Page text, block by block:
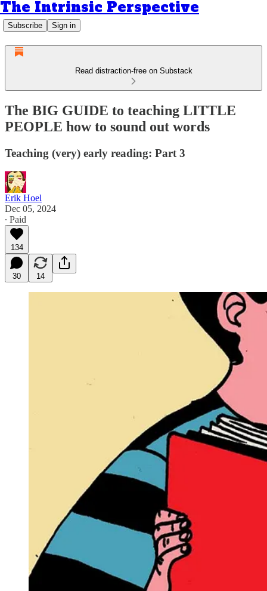
The Intrinsic Perspective
Subscribe Sign in
Read distraction-free on Substack
The BIG GUIDE to teaching LITTLE
PEOPLE how to sound out words
Teaching (very) early reading: Part 3
Erik Hoel
Dec 05, 2024
∙ Paid
134
30 14